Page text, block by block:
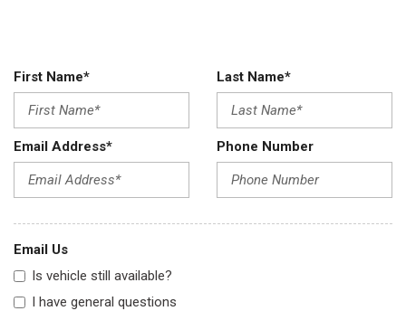
First Name* Last Name*
Email Address* Phone Number
Email Us
Is vehicle still available?
I have general questions